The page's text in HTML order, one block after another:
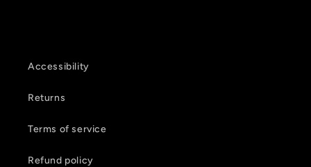
Accessibility
Returns
Terms of service
Refund policy